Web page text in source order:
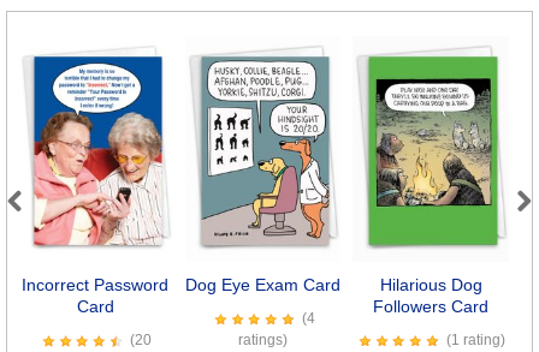
Incorrect Password
Card
(20
Dog Eye Exam Card
(4
ratings)
Hilarious Dog
Followers Card
(1 rating)
Previous